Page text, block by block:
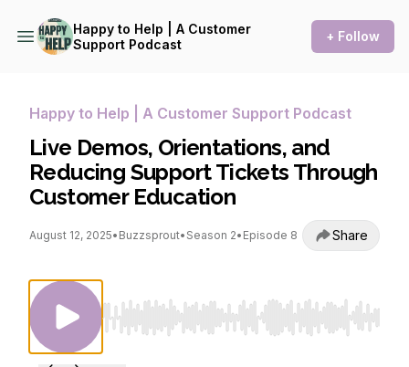
Happy to Help | A Customer
Support Podcast
+ Follow
Happy to Help | A Customer Support Podcast
Live Demos, Orientations, and
Reducing Support Tickets Through
Customer Education
August 12, 2025• Buzzsprout• Season 2• Episode 8 Share
Use Left/Right to seek, Home/End to jump